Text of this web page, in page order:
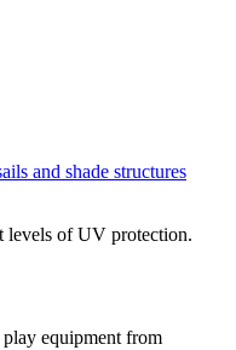
and shade structures
levels of UV protection.
play equipment from